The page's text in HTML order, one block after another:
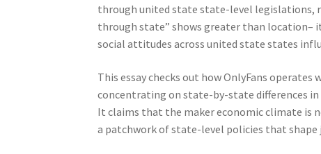
through united state state-level legislations,
through state” shows greater than location–
social attitudes across united state states
This essay checks out how OnlyFans
concentrating on state-by-state differences
It claims that the maker economic climate is
a patchwork of state-level policies that